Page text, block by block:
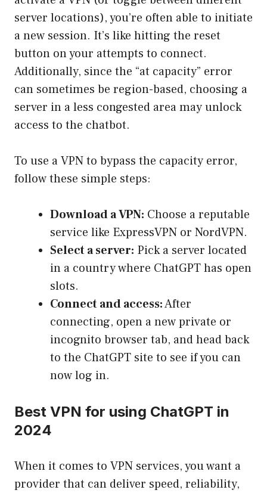
server locations), you’re often able to initiate
a new session. It’s like hitting the reset
button on your attempts to connect.
Additionally, since the “at capacity” error
can sometimes be region-based, choosing a
server in a less congested area may unlock
access to the chatbot.
To use a VPN to bypass the capacity error,
follow these simple steps:
Download a VPN: Choose a reputable
service like ExpressVPN or NordVPN.
Select a server: Pick a server located
in a country where ChatGPT has open
slots.
Connect and access:After
connecting, open a new private or
incognito browser tab, and head back
to the ChatGPT site to see if you can
now log in.
Best VPN for using ChatGPT in
2024
When it comes to VPN services, you want a
provider that can deliver speed, reliability,